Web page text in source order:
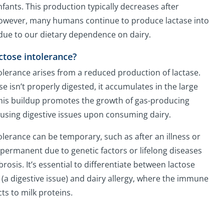
This production typically decreases after
many humans continue to produce lactase into
to our dietary dependence on dairy.
intolerance?
arises from a reduced production of lactase.
isn’t properly digested, it accumulates in the large
buildup promotes the growth of gas-producing
digestive issues upon consuming dairy.
can be temporary, such as after an illness or
due to genetic factors or lifelong diseases
It’s essential to differentiate between lactose
digestive issue) and dairy allergy, where the immune
to milk proteins.